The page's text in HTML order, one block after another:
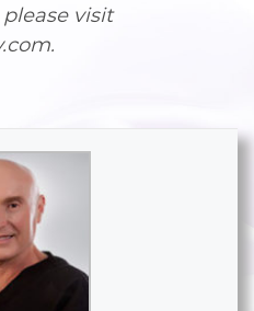
visit